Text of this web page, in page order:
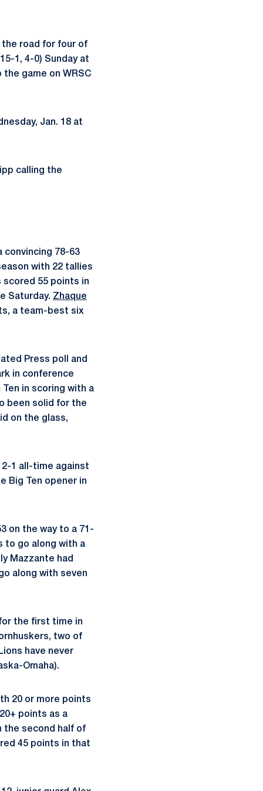
the road for four of
1, 4-0) Sunday at
game on WRSC
Jan. 18 at
calling the
convincing 78-63
with 22 tallies
scored 55 points in
Saturday. Zhaque
a team-best six
Press poll and
in conference
in scoring with a
been solid for the
on the glass,
2-1 all-time against
Big Ten opener in
on the way to a 71-
to go along with a
Mazzante had
along with seven
the first time in
two of
have never
Omaha).
20 or more points
points as a
the second half of
45 points in that